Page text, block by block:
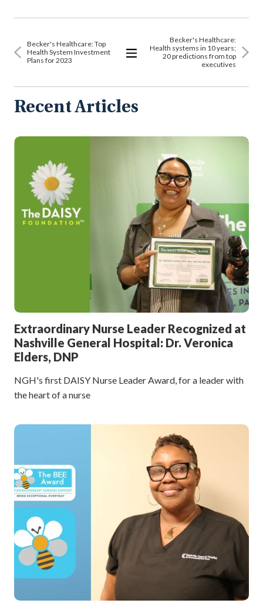
Becker's Healthcare: Top
Health System Investment
Plans for 2023
Becker's Healthcare:
Health systems in 10 years;
20 predictions from top
executives
Recent Articles
Extraordinary Nurse Leader Recognized at
Nashville General Hospital: Dr. Veronica
Elders, DNP
NGH's first DAISY Nurse Leader Award, for a leader with
the heart of a nurse